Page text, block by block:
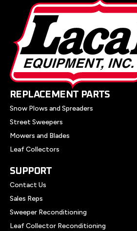
REPLACEMENT PARTS
Snow Plows and Spreaders
Street Sweepers
Mowers and Blades
Leaf Collectors
SUPPORT
Contact Us
Sales Reps
Sweeper Reconditioning
Leaf Collector Reconditioning